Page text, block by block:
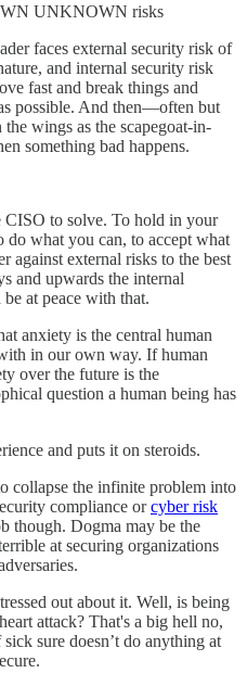
UNKNOWN risks
faces external security risk of
and internal security risk
fast and break things and
possible. And then—often but
wings as the scapegoat-in-
something bad happens.
CISO to solve. To hold in your
do what you can, to accept what
against external risks to the best
and upwards the internal
at peace with that.
anxiety is the central human
in our own way. If human
over the future is the
question a human being has
and puts it on steroids.
collapse the infinite problem into
compliance orcyber risk
though. Dogma may be the
at securing organizations
out about it. Well, is being
attack? That's a big hell no,
sure doesn’t do anything at